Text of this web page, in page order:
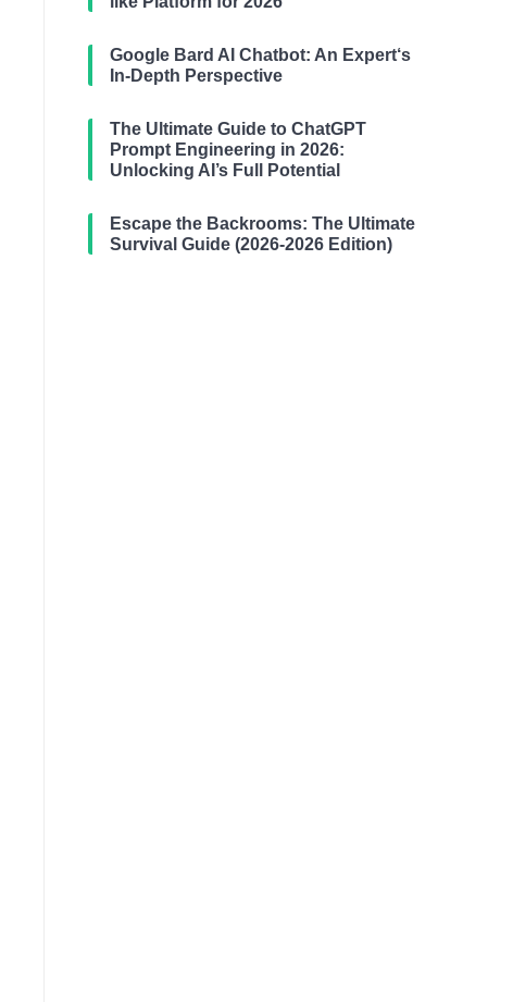
Google Bard AI Chatbot: An Expert‘s
In-Depth Perspective
The Ultimate Guide to ChatGPT
Prompt Engineering in 2026:
Unlocking AI’s Full Potential
Escape the Backrooms: The Ultimate
Survival Guide (2026-2026 Edition)